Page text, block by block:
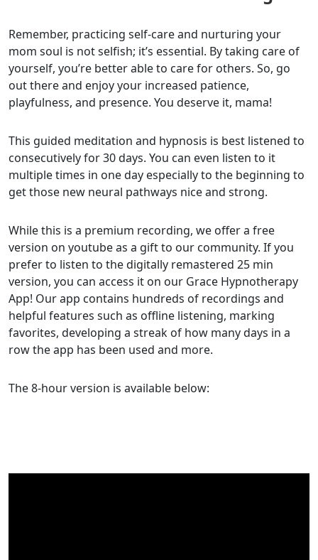
Remember, practicing self-care and nurturing your
mom soul is not selfish; it’s essential. By taking care of
yourself, you’re better able to care for others. So, go
out there and enjoy your increased patience,
playfulness, and presence. You deserve it, mama!
This guided meditation and hypnosis is best listened to
consecutively for 30 days. You can even listen to it
multiple times in one day especially to the beginning to
get those new neural pathways nice and strong.
While this is a premium recording, we offer a free
version on youtube as a gift to our community. If you
prefer to listen to the digitally remastered 25 min
version, you can access it on our Grace Hypnotherapy
App! Our app contains hundreds of recordings and
helpful features such as offline listening, marking
favorites, developing a streak of how many days in a
row the app has been used and more.
The 8-hour version is available below: